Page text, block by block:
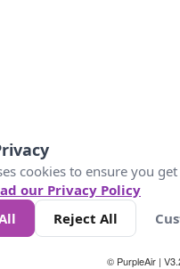
147
© PurpleAir |
cookies to ensure you
our Privacy Policy
Reject All